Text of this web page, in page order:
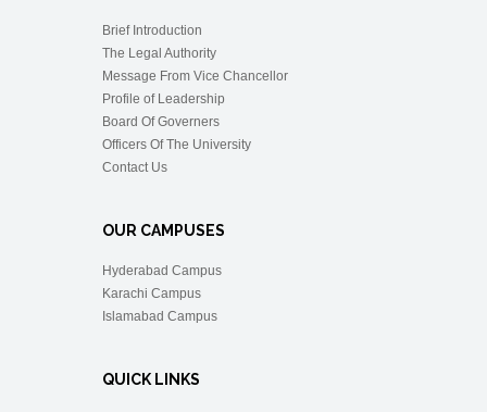
Brief Introduction
The Legal Authority
Message From Vice Chancellor
Profile of Leadership
Board Of Governers
Officers Of The University
Contact Us
OUR CAMPUSES
Hyderabad Campus
Karachi Campus
Islamabad Campus
QUICK LINKS